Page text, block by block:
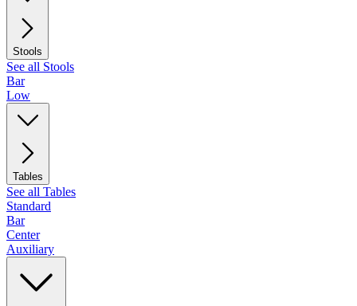
Stools
See all Stools
Bar
Low
Tables
See all Tables
Standard
Bar
Center
Auxiliary